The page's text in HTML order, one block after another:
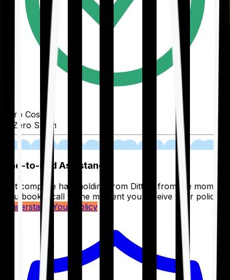
Zero Cost
Zero Spam
End-to-End Assistance
Get complete handholding from Ditto – from the moment
you book a call to the moment you receive your policy.
Understand Your Policy